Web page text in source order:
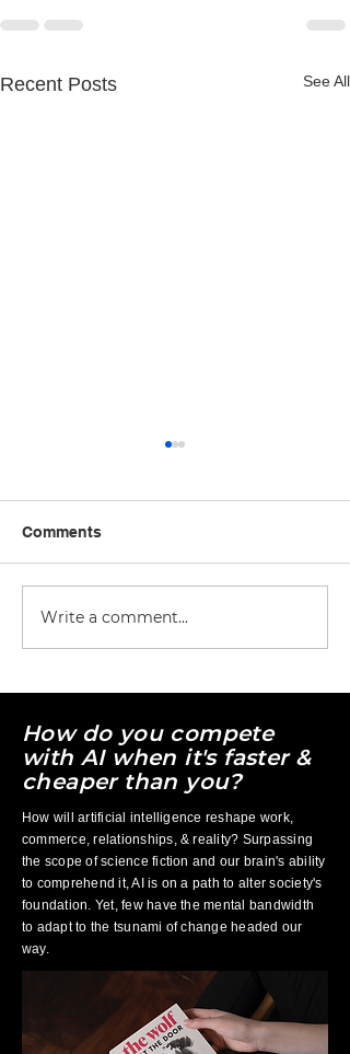
Recent Posts See All
Free AI Courses vs Paid
AI Courses: Which Is
for Business?
Comments
Write a comment...
How do you compete
with AI when it's faster &
cheaper than you?
How will artificial intelligence reshape work,
commerce, relationships, & reality? Surpassing
the scope of science fiction and our brain's ability
to comprehend it, AI is on a path to alter society's
foundation. Yet, few have the mental bandwidth
to adapt to the tsunami of change headed our
way.